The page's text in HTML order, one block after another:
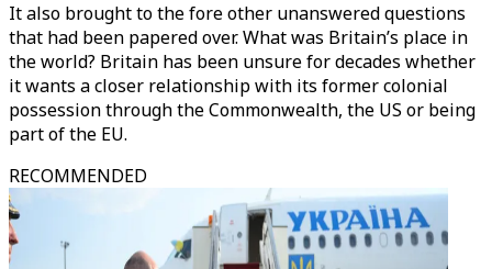
It also brought to the fore other unanswered questions
that had been papered over. What was Britain’s place in
the world? Britain has been unsure for decades whether
it wants a closer relationship with its former colonial
possession through the Commonwealth, the US or being
part of the EU.
RECOMMENDED